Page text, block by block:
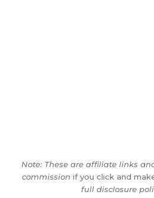
Note: These are affiliate links
commission if you click and
full disclosure